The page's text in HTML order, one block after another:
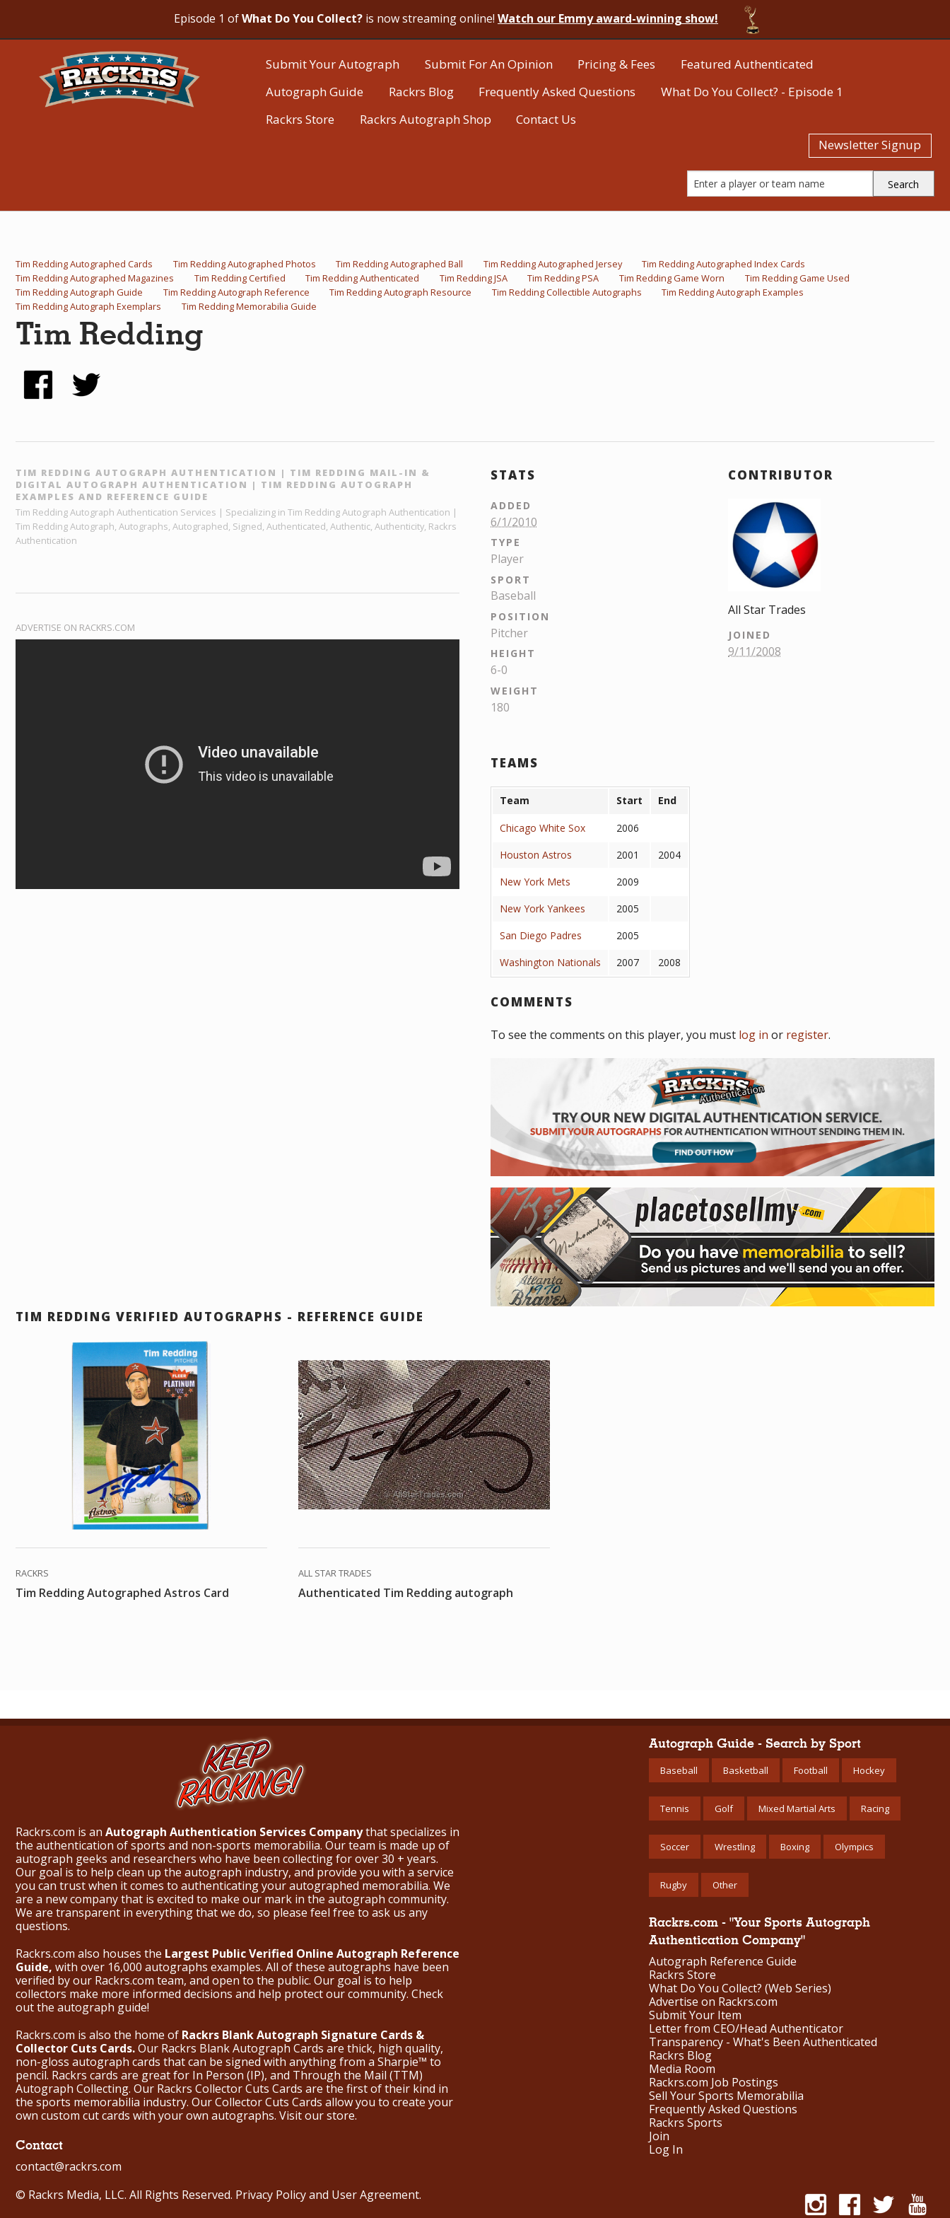
Episode 1 ofWhat Do You Collect? is now streaming online! Watch our Emmy award-winning show!
Submit Your Autograph Submit For An Opinion Pricing & Fees
Featured Authenticated
Autograph Guide
Rackrs Blog Frequently Asked Questions
What Do You Collect? - Episode 1
Rackrs Store
Rackrs Autograph Shop
Contact Us
Newsletter Signup
Tim Redding Autographed Cards Tim Redding Autographed Photos Tim Redding Autographed Ball Tim Redding Autographed Jersey
Tim Redding Autographed Index Cards
Tim Redding Autographed Magazines
Tim Redding Certified Tim Redding Authenticated Tim Redding JSA Tim Redding PSA Tim Redding Game Worn
Tim Redding Game Used
Tim Redding Autograph Guide
Tim Redding Autograph Reference Tim Redding Autograph Resource Tim Redding Collectible Autographs
Tim Redding Autograph Examples
Tim Redding Autograph Exemplars
Tim Redding Memorabilia Guide
Tim Redding
TIM REDDING AUTOGRAPH AUTHENTICATION | TIM REDDING MAIL-IN &
DIGITAL AUTOGRAPH AUTHENTICATION | TIM REDDING AUTOGRAPH
EXAMPLES AND REFERENCE GUIDE
Tim Redding Autograph Authentication Services | Specializing in Tim Redding Autograph Authentication |
Tim Redding Autograph, Autographs, Autographed, Signed, Authenticated, Authentic, Authenticity, Rackrs
Authentication
ADVERTISE ON RACKRS.COM
STATS
ADDED
6/1/2010
TYPE
Player
SPORT
Baseball
POSITION
Pitcher
HEIGHT
6-0
WEIGHT
180
TEAMS
Team Start End
Chicago White Sox
2006
Houston Astros
2001
2004
New York Mets
2009
New York Yankees
2005
San Diego Padres
2005
Washington Nationals
2007 2008
CONTRIBUTOR
All Star Trades
JOINED
9/11/2008
COMMENTS
To see the comments on this player, you must log in or register.
TIM REDDING VERIFIED AUTOGRAPHS - REFERENCE GUIDE
RACKRS
Tim Redding Autographed Astros Card
ALL STAR TRADES
Authenticated Tim Redding autograph
Rackrs.com is an Autograph Authentication Services Companythat specializes in
the authentication of sports and non-sports memorabilia. Our team is made up of
autograph geeks and researchers who have been collecting for over 30 + years.
Our goal is to help clean up the autograph industry, and provide you with a service
you can trust when it comes to authenticating your autographed memorabilia. We
are a new company that is excited to make our mark in the autograph community.
We are transparent in everything that we do, so please feel free to ask us any
questions.
Rackrs.com also houses the Largest Public Verified Online Autograph Reference
Guide, with over 16,000 autographs examples. All of these autographs have been
verified by our Rackrs.com team, and open to the public. Our goal is to help
collectors make more informed decisions and help protect our community. Check
out the autograph guide!
Rackrs.com is also the home of Rackrs Blank Autograph Signature Cards &
Collector Cuts Cards.Our Rackrs Blank Autograph Cards are thick, high quality,
non-gloss autograph cards that can be signed with anything from a Sharpie™ to
pencil. Rackrs cards are great for In Person (IP), and Through the Mail (TTM)
Autograph Collecting. Our Rackrs Collector Cuts Cards are the first of their kind in
the sports memorabilia industry. Our Collector Cuts Cards allow you to create your
own custom cut cards with your own autographs. Visit our store.
Contact
contact@rackrs.com
Autograph Guide - Search by Sport
Baseball Basketball Football Hockey
Tennis Golf Mixed Martial Arts Racing
Soccer Wrestling Boxing Olympics
Rugby Other
Rackrs.com - "Your Sports Autograph
Authentication Company"
Autograph Reference Guide
Rackrs Store
What Do You Collect? (Web Series)
Advertise on Rackrs.com
Submit Your Item
Letter from CEO/Head Authenticator
Transparency - What's Been Authenticated
Rackrs Blog
Media Room
Rackrs.com Job Postings
Sell Your Sports Memorabilia
Frequently Asked Questions
Rackrs Sports
Join
Log In
© Rackrs Media, LLC. All Rights Reserved. Privacy Policy and User Agreement.